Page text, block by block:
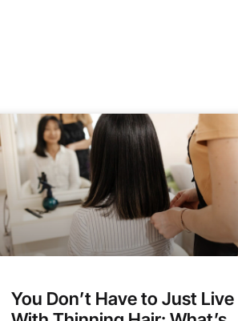
You Don’t Have to Just Live